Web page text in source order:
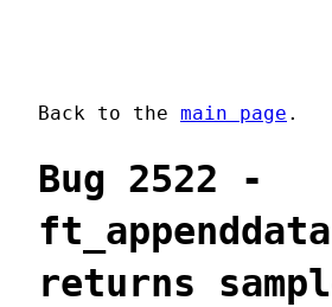
Back to the main page .
Bug 2522 -
ft_appenddata
returns